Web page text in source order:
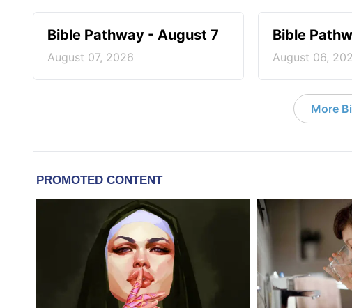
Bible Pathway - August 7
August 07, 2026
Bible
August 06,
More